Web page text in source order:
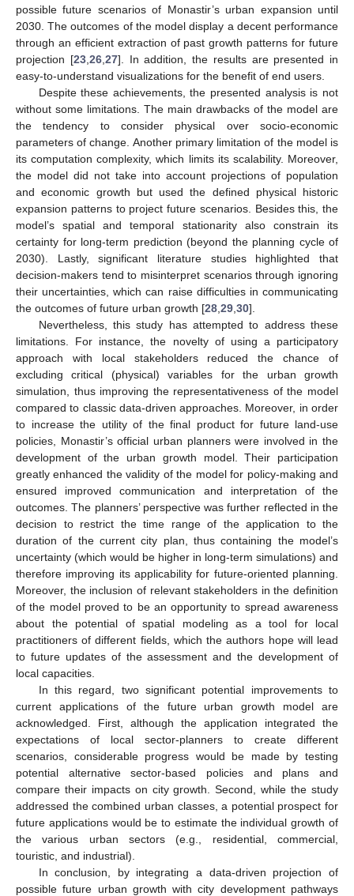
possible future scenarios of Monastir’s urban expansion until
2030. The outcomes of the model display a decent performance
through an efficient extraction of past growth patterns for future
projection [23, 26, 27]. In addition, the results are presented in
easy-to-understand visualizations for the benefit of end users.
Despite these achievements, the presented analysis is not
without some limitations. The main drawbacks of the model are
the tendency to consider physical over socio-economic
parameters of change. Another primary limitation of the model is
its computation complexity, which limits its scalability. Moreover,
the model did not take into account projections of population
and economic growth but used the defined physical historic
expansion patterns to project future scenarios. Besides this, the
model’s spatial and temporal stationarity also constrain its
certainty for long-term prediction (beyond the planning cycle of
2030). Lastly, significant literature studies highlighted that
decision-makers tend to misinterpret scenarios through ignoring
their uncertainties, which can raise difficulties in communicating
the outcomes of future urban growth [28 29 30].
Nevertheless, this study has attempted to address these
limitations. For instance, the novelty of using a participatory
approach with local stakeholders reduced the chance of
excluding critical (physical) variables for the urban growth
simulation, thus improving the representativeness of the model
compared to classic data-driven approaches. Moreover, in order
to increase the utility of the final product for future land-use
policies, Monastir’s official urban planners were involved in the
development of the urban growth model. Their participation
greatly enhanced the validity of the model for policy-making and
ensured improved communication and interpretation of the
outcomes. The planners’ perspective was further reflected in the
decision to restrict the time range of the application to the
duration of the current city plan, thus containing the model’s
uncertainty (which would be higher in long-term simulations) and
therefore improving its applicability for future-oriented planning.
Moreover, the inclusion of relevant stakeholders in the definition
of the model proved to be an opportunity to spread awareness
about the potential of spatial modeling as a tool for local
practitioners of different fields, which the authors hope will lead
to future updates of the assessment and the development of
local capacities.
In this regard, two significant potential improvements to
current applications of the future urban growth model are
acknowledged. First, although the application integrated the
expectations of local sector-planners to create different
scenarios, considerable progress would be made by testing
potential alternative sector-based policies and plans and
compare their impacts on city growth. Second, while the study
addressed the combined urban classes, a potential prospect for
future applications would be to estimate the individual growth of
the various urban sectors (e.g., residential, commercial,
touristic, and industrial).
In conclusion, by integrating a data-driven projection of
possible future urban growth with city development pathways